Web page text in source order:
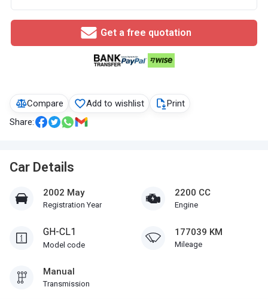
Compare Add to wishlist
Print
Share:
Car Details
2002 May
Registration Year
2200 CC
Engine
GH-CL1
Model code
177039 KM
Mileage
Manual
Transmission
Get a free quotation